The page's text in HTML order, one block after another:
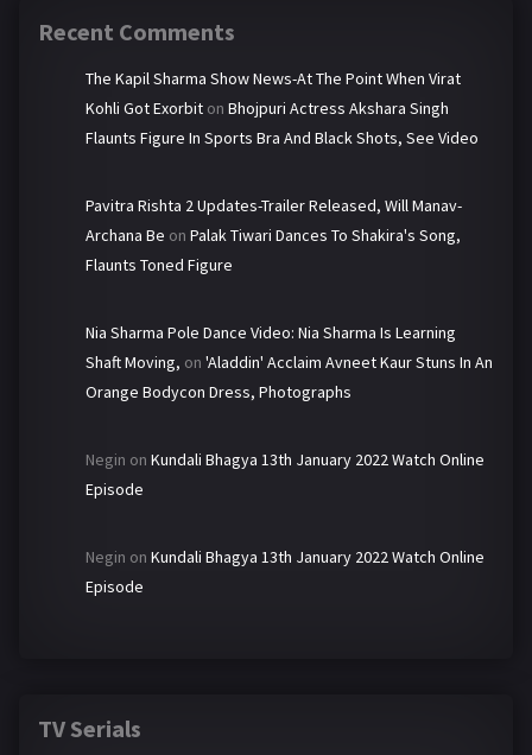
Recent Comments
The Kapil Sharma Show News-At The Point When Virat
Kohli Got Exorbit on Bhojpuri Actress Akshara Singh
Flaunts Figure In Sports Bra And Black Shots, See Video
Pavitra Rishta 2 Updates-Trailer Released, Will Manav-
Archana Be on Palak Tiwari Dances To Shakira's Song,
Flaunts Toned Figure
Nia Sharma Pole Dance Video: Nia Sharma Is Learning
Shaft Moving, on 'Aladdin' Acclaim Avneet Kaur Stuns In An
Orange Bodycon Dress, Photographs
Negin on Kundali Bhagya 13th January 2022 Watch Online
Episode
Negin on Kundali Bhagya 13th January 2022 Watch Online
Episode
TV Serials